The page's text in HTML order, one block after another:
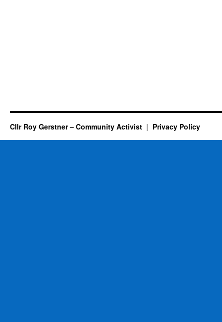
Cllr Roy Gerstner – Community Activist Privacy Policy